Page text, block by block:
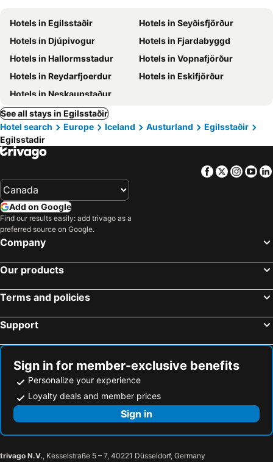
Hotels in Egilsstaðir
Hotels in Seyðisfjörður
Hotels in Djúpivogur
Hotels in Fjardabyggd
Hotels in Hallormsstadur
Hotels in Vopnafjörður
Hotels in Reydarfjoerdur
Hotels in Eskifjörður
Hotels in Neskaupstaður
See all stays in Egilsstaðir
Hotel search
Europe Iceland Austurland
Egilsstaðir
Egilsstadir
Facebook
Twitter
Add on Google
Find our results easily: add trivago as a
preferred source on Google.
Company
Our products
Terms and policies
Support
Sign in for member-exclusive benefits
Personalize your experience
Loyalty deals and member prices
Sign in
trivago N.V., Kesselstraße 5 – 7, 40221 Düsseldorf, Germany